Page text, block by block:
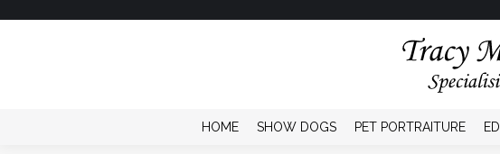
HOME SHOW DOGS PET PORTRAITURE